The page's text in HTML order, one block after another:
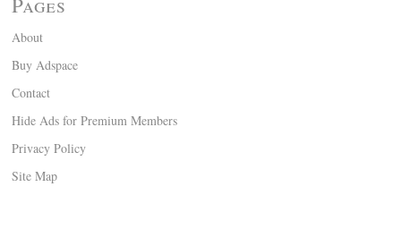
About
Buy Adspace
Contact
Hide Ads for Premium Members
Privacy Policy
Site Map